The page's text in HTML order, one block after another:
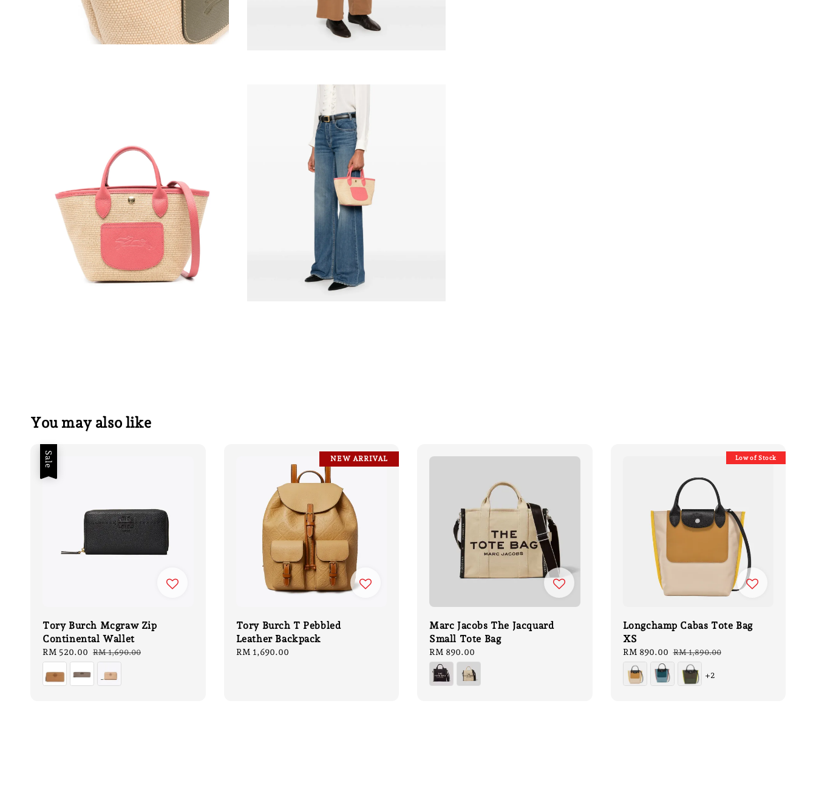
You may also like
Sale
Tory Burch Mcgraw Zip
Continental Wallet
Sale
price
RM 520.00 Regular
price
RM 1,690.00
NEW ARRIVAL
Tory Burch T Pebbled
Leather Backpack
Regular
RM 1,690.00
Marc Jacobs The Jacquard
Small Tote Bag
Regular
price
RM 890.00
Low of Stock
Longchamp Cabas Tote Bag
XS
Sale
price
RM 890.00 Regular
price
RM 1,890.00
+2